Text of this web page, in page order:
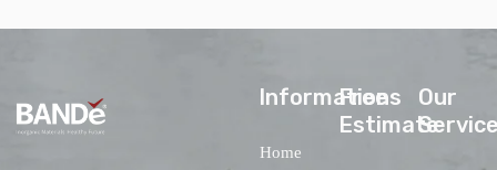
lnformations
Home
Free
Estimate
Our